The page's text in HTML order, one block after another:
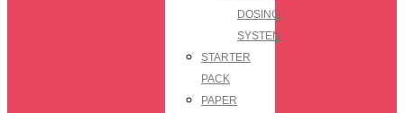
DOSING
SYSTEM
STARTER
PACK
PAPER